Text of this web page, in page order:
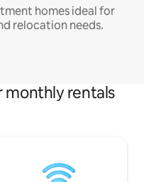
homes ideal for
relocation needs.
monthly rentals